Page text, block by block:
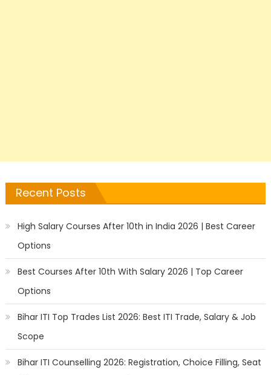
Recent Posts
High Salary Courses After 10th in India 2026 | Best Career
Options
Best Courses After 10th With Salary 2026 | Top Career
Options
Bihar ITI Top Trades List 2026: Best ITI Trade, Salary & Job
Scope
Bihar ITI Counselling 2026: Registration, Choice Filling, Seat